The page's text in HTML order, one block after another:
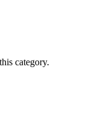
category.